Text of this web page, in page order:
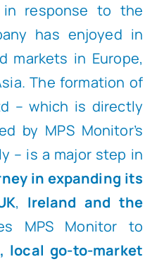
response to the
has enjoyed in
markets in Europe,
The formation of
– which is directly
by MPS Monitor’s
– is a major step in
in expanding its
, Ireland and the
MPS Monitor to
local go-to-market